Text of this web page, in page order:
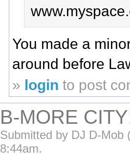
You made a
around before
» login to post
B-MORE
Submitted by DJ D-Mob
8:44am.